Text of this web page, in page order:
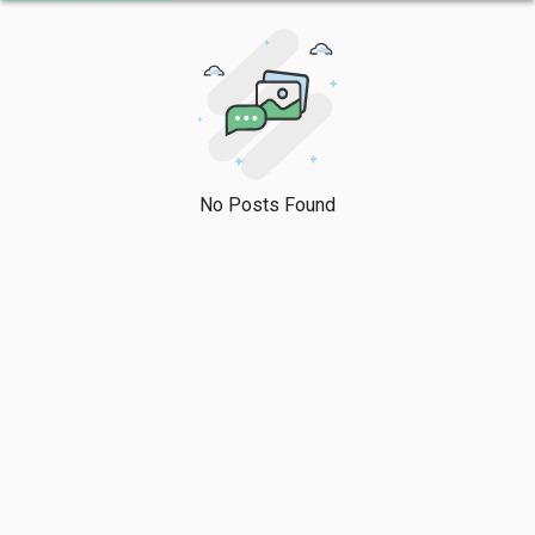
No Posts Found